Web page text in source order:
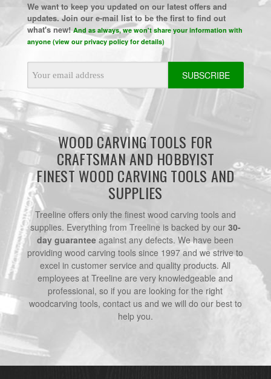
We want to keep you updated on our latest offers and
updates. Join our e-mail list to be the first to find out
what's new!And as always, we won't share your information with
anyone (view our privacy policy for details)
Address
WOOD CARVING TOOLS FOR
CRAFTSMAN AND HOBBYIST
FINEST WOOD CARVING TOOLS AND
SUPPLIES
Treeline offers only the finest wood carving tools and
supplies. Everything from Treeline is backed by our 30-
day guarantee against any defects. We have been
providing wood carving tools since 1997 and we strive to
excel in customer service and quality products. All
employees at Treeline are very knowledgeable and
professional, so if you are looking for the right
woodcarving tools, contact us and we will do our best to
help you.